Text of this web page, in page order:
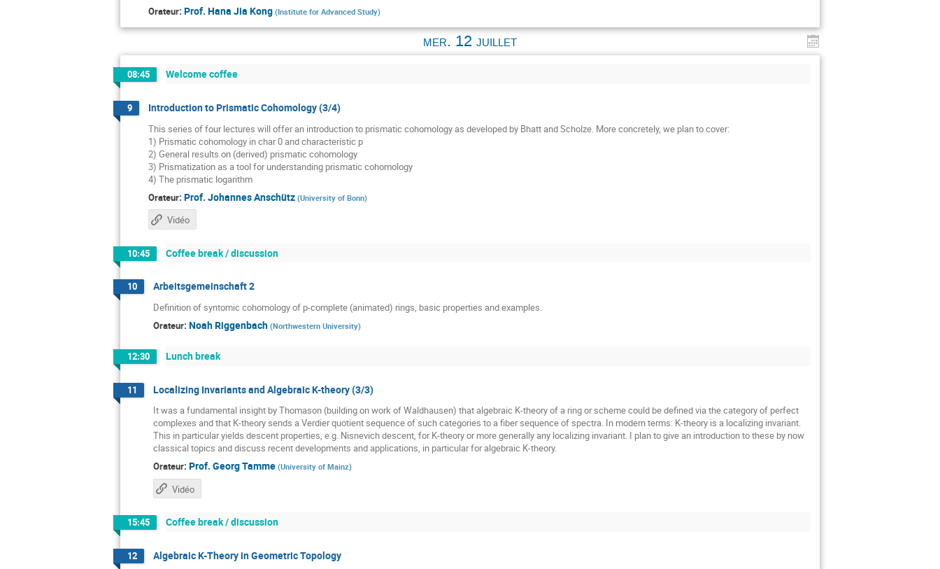
Orateur: Prof. Hana Jia Kong (Institute for Advanced Study)
mer. 12 juillet
08:45 Welcome coffee
9 Introduction to Prismatic Cohomology (3/4)
This series of four lectures will offer an introduction to prismatic cohomology as developed by Bhatt and Scholze. More concretely, we plan to cover:
1) Prismatic cohomology in char 0 and characteristic p
2) General results on (derived) prismatic cohomology
3) Prismatization as a tool for understanding prismatic cohomology
4) The prismatic logarithm
Orateur: Prof. Johannes Anschütz (University of Bonn)
Vidéo
10:45 Coffee break / discussion
10 Arbeitsgemeinschaft 2
Definition of syntomic cohomology of p-complete (animated) rings, basic properties and examples.
Orateur: Noah Riggenbach (Northwestern University)
12:30 Lunch break
11 Localizing Invariants and Algebraic K-theory (3/3)
It was a fundamental insight by Thomason (building on work of Waldhausen) that algebraic K-theory of a ring or scheme could be defined via the category of perfect
complexes and that K-theory sends a Verdier quotient sequence of such categories to a fiber sequence of spectra. In modern terms: K-theory is a localizing invariant.
This in particular yields descent properties, e.g. Nisnevich descent, for K-theory or more generally any localizing invariant. I plan to give an introduction to these by now
classical topics and discuss recent developments and applications, in particular for algebraic K-theory.
Orateur: Prof. Georg Tamme (University of Mainz)
Vidéo
15:45 Coffee break / discussion
12 Algebraic K-Theory in Geometric Topology